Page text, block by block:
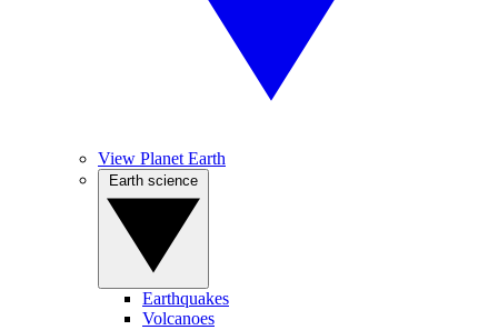
View Planet Earth
Earthquakes
Volcanoes